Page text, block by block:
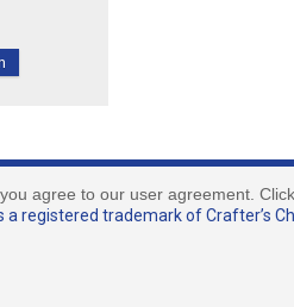
agree to our user agreement.
registered trademark of Crafter’s